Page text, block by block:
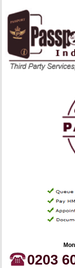
0203